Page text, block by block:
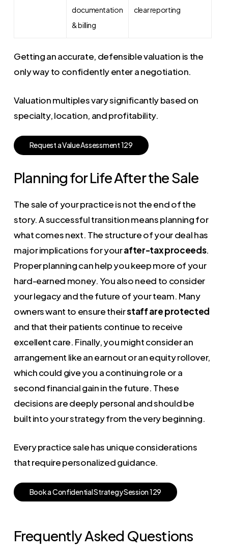
documentation
& billing
clear reporting
Getting an accurate, defensible valuation is the
only way to confidently enter a negotiation.
Valuation multiples vary significantly based on
specialty, location, and profitability.
RequestaValueAssessment129
Planning for Life After the Sale
The sale of your practice is not the end of the
story. A successful transition means planning for
what comes next. The structure of your deal has
major implications for yourafter-tax proceeds.
Proper planning can help you keep more of your
hard-earned money. You also need to consider
your legacy and the future of your team. Many
owners want to ensure theirstaff are protected
and that their patients continue to receive
excellent care. Finally, you might consider an
arrangement like an earnout or an equity rollover,
which could give you a continuing role or a
second financial gain in the future. These
decisions are deeply personal and should be
built into your strategy from the very beginning.
Every practice sale has unique considerations
that require personalized guidance.
BookaConfidentialStrategySession129
Frequently Asked Questions